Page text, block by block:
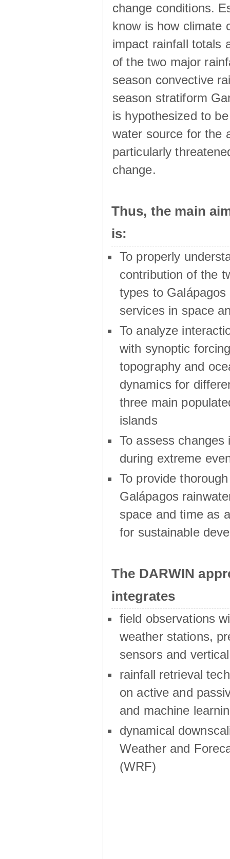
change conditions.
know is how climate
impact rainfall totals
of the two major
season convective
season stratiform
is hypothesized to
water source for the
particularly
change.
Thus, the main
is:
To properly
contribution of the
types to Galápagos
services in space
To analyze
with synoptic
topography and
dynamics for
three main
islands
To assess changes
during extreme
To provide
Galápagos
space and time as
for sustainable
The DARWIN
integrates
field observations
weather stations,
sensors and
rainfall retrieval
on active and
and machine
dynamical
Weather and
(WRF)